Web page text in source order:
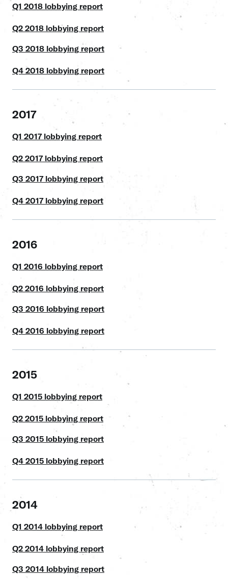
Q1 2018 lobbying report
Q2 2018 lobbying report
Q3 2018 lobbying report
Q4 2018 lobbying report
2017
Q1 2017 lobbying report
Q2 2017 lobbying report
Q3 2017 lobbying report
Q4 2017 lobbying report
2016
Q1 2016 lobbying report
Q2 2016 lobbying report
Q3 2016 lobbying report
Q4 2016 lobbying report
2015
Q1 2015 lobbying report
Q2 2015 lobbying report
Q3 2015 lobbying report
Q4 2015 lobbying report
2014
Q1 2014 lobbying report
Q2 2014 lobbying report
Q3 2014 lobbying report